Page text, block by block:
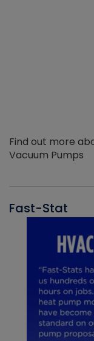
Find out more
Vacuum Pumps
Fast-Stat